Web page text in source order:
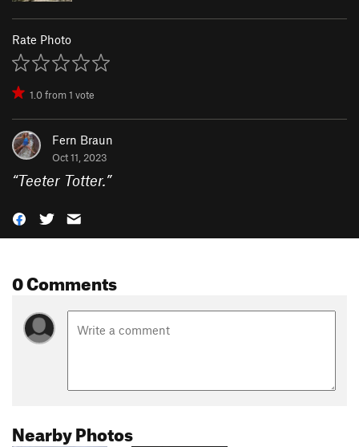
Rate Photo
1.0from1 vote
Fern Braun
Oct 11, 2023
“Teeter Totter.”
0 Comments
Nearby Photos